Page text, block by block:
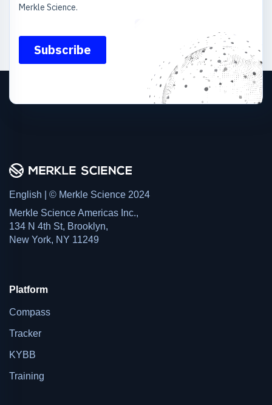
English | © Merkle Science 2024
Merkle Science Americas Inc.,
134 N 4th St, Brooklyn,
New York, NY 11249
Platform
Compass
Tracker
KYBB
Training